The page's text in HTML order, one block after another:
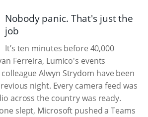
Nobody panic. That's just the
job
It’s ten minutes before 40,000
Ferreira, Lumico's events
Alwyn Strydom have been
night. Every camera feed was
across the country was ready.
slept, Microsoft pushed a Teams